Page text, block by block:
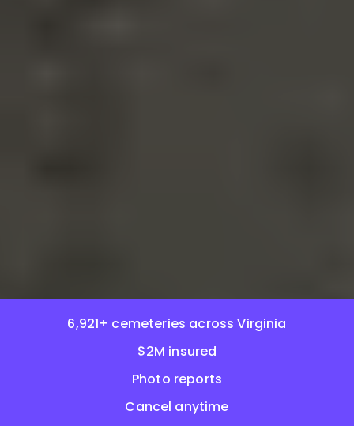
6,921+ cemeteries across Virginia
$2M insured
Photo reports
Cancel anytime